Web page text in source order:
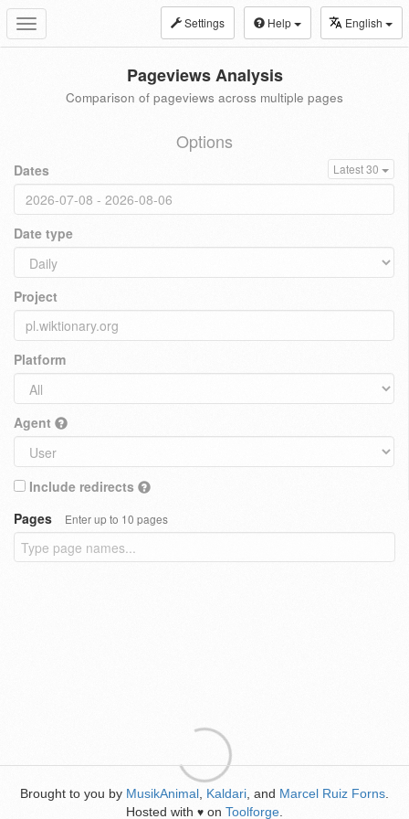
Toggle
navigation
Settings Help English
Pageviews Analysis
Comparison of pageviews across multiple pages
Options
Dates Latest 30
Date type
Project
Platform
Agent
Include redirects
Pages
Enter up to 10 pages
Brought to you by MusikAnimal Kaldari , and Marcel Ruiz Forns
Hosted with ♥ on Toolforge